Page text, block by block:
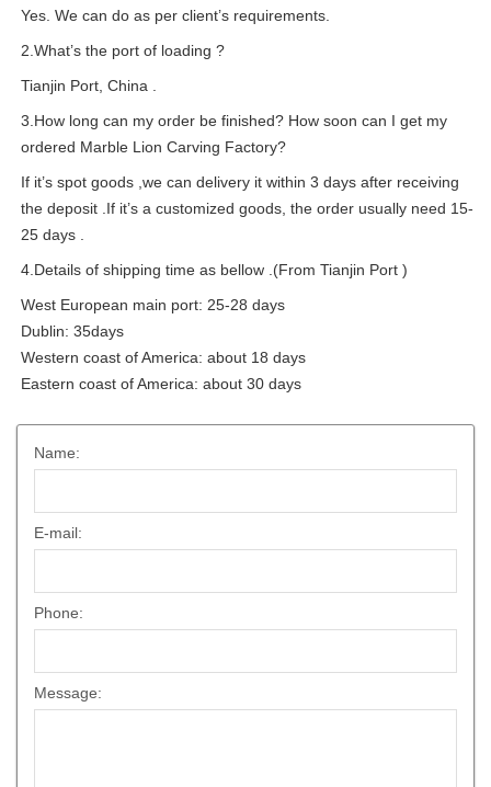
Yes. We can do as per client’s requirements.
2.What’s the port of loading ?
Tianjin Port, China .
3.How long can my order be finished? How soon can I get my
ordered Marble Lion Carving Factory?
If it’s spot goods ,we can delivery it within 3 days after receiving
the deposit .If it’s a customized goods, the order usually need 15-
25 days .
4.Details of shipping time as bellow .(From Tianjin Port )
West European main port: 25-28 days
Dublin: 35days
Western coast of America: about 18 days
Eastern coast of America: about 30 days
Name:
E-mail:
Phone:
Message: